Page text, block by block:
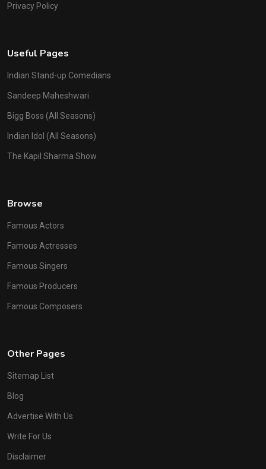
Privacy Policy
Useful Pages
Indian Stand-up Comedians
Sandeep Maheshwari
Bigg Boss (All Seasons)
Indian Idol (All Seasons)
The Kapil Sharma Show
Browse
Famous Actors
Famous Actresses
Famous Singers
Famous Producers
Famous Composers
Other Pages
Sitemap List
Blog
Advertise With Us
Write For Us
Disclaimer